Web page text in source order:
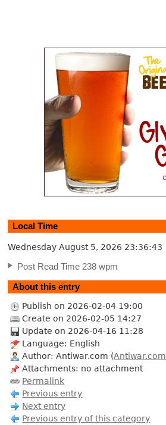
Local Time
Wednesday August 5, 2026 23:36:44
Post Read Time 238 wpm
About this entry
Publish on 2026-02-04 19:00
Create on 2026-02-05 14:27
Update on 2026-04-16 11:28
Language: English
Author: Antiwar.com (Antiwar.com
Attachments: no attachment
Permalink
Previous entry
Next entry
Previous entry of this category